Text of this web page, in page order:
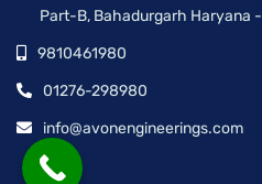
Part-B, Bahadurgarh Haryana
9810461980
01276-298980
info@avonengineerings.com